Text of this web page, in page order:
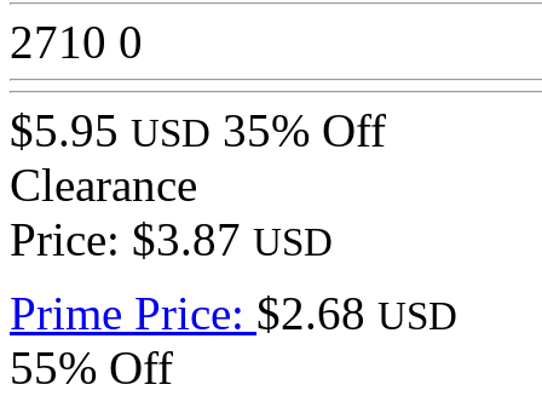
2710 0
$5.95 USD 35% Off
Clearance
Price: $3.87 USD
Prime Price: $2.68 USD
55% Off